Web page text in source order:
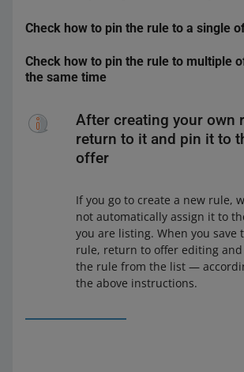
Check how to pin the rule to a single
In theMy Assortmenttab, find the
want to set the pricing rule. You can
Click the pencil icon next to the
will see it next to the price.
In the open window, make sure you:
you want to set the pricing rule
are in theAutomatic Pricing
Check how to pin the rule to multiple
the same time
you want to pin the pricing rule. You
Offers
andMarketsviews.
On the bar at the bottom, click [edit],
have selected the marketplace
you want to set the pricing rule
are in theAutomatic Pricing
After creating your own
return to it and pin it to
offer
If you go to create a new rule,
not automatically assign it to
you are listing. When you save
rule, return to offer editing
the rule from the list —
the above instructions.